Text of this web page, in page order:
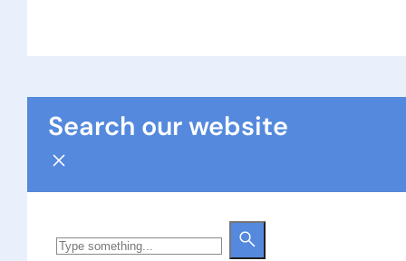
Search our website
Search